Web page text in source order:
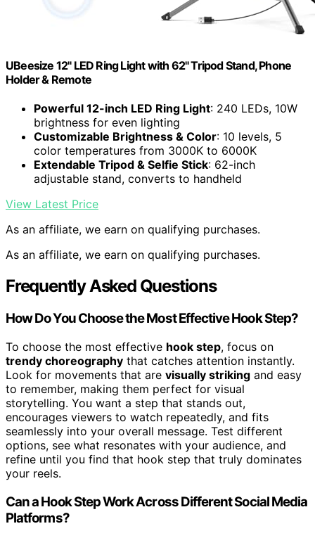
UBeesize 12" LED Ring Light with 62" Tripod Stand, Phone
Holder & Remote
Powerful 12-inch LED Ring Light: 240 LEDs, 10W
brightness for even lighting
Customizable Brightness & Color: 10 levels, 5
color temperatures from 3000K to 6000K
Extendable Tripod & Selfie Stick: 62-inch
adjustable stand, converts to handheld
View Latest Price
As an affiliate, we earn on qualifying purchases.
As an affiliate, we earn on qualifying purchases.
Frequently Asked Questions
How Do You Choose the Most Effective Hook Step?
To choose the most effective hook step, focus on
trendy choreography that catches attention instantly.
Look for movements that are visually striking and easy
to remember, making them perfect for visual
storytelling. You want a step that stands out,
encourages viewers to watch repeatedly, and fits
seamlessly into your overall message. Test different
options, see what resonates with your audience, and
refine until you find that hook step that truly dominates
your reels.
Can a Hook Step Work Across Different Social Media
Platforms?